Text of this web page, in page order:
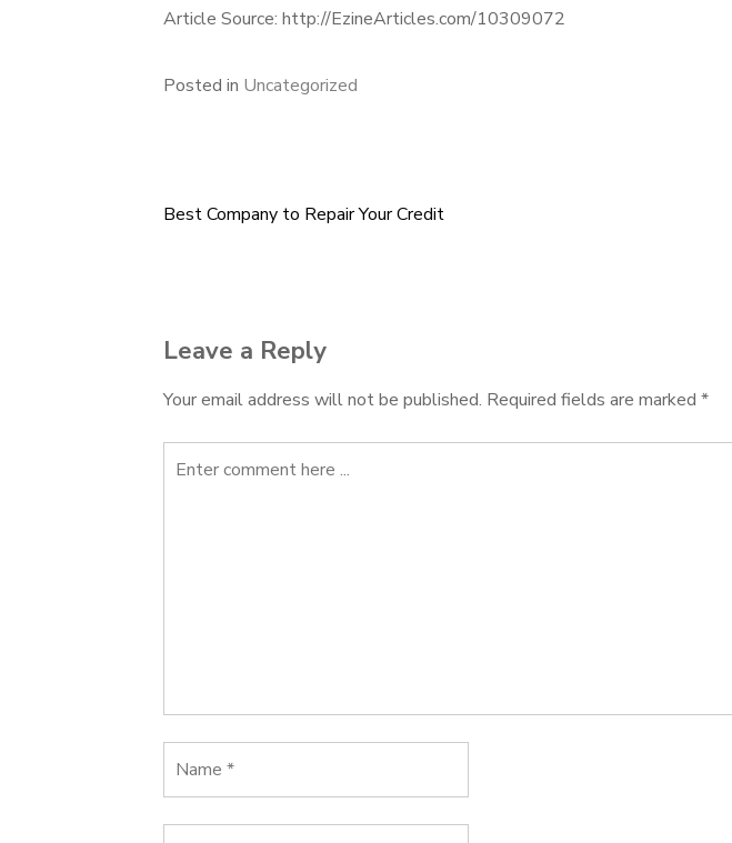
Article Source: http://EzineArticles.com/10309072
Posted in Uncategorized
Post
Best Company to Repair Your Credit
Leave a Reply
Your email address will not be published. Required fields are marked *